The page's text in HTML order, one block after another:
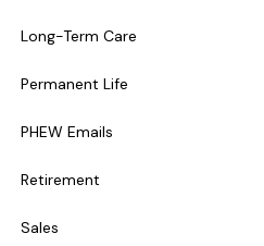
Long-Term Care
Permanent Life
PHEW Emails
Retirement
Sales